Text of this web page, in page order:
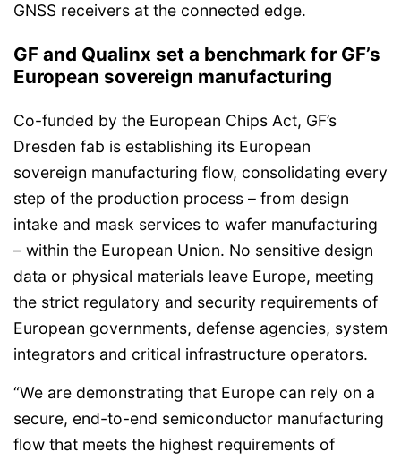
GNSS receivers at the connected edge.
GF and Qualinx set a benchmark for GF’s
European sovereign manufacturing
Co-funded by the European Chips Act, GF’s
Dresden fab is establishing its European
sovereign manufacturing flow, consolidating every
step of the production process – from design
intake and mask services to wafer manufacturing
– within the European Union. No sensitive design
data or physical materials leave Europe, meeting
the strict regulatory and security requirements of
European governments, defense agencies, system
integrators and critical infrastructure operators.
“We are demonstrating that Europe can rely on a
secure, end-to-end semiconductor manufacturing
flow that meets the highest requirements of